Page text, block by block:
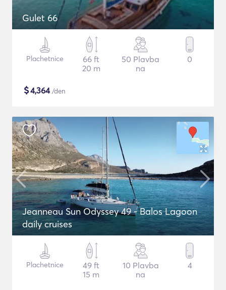
Gulet 66
Plachetnice
66 ft
20 m
50 Plavba
na
0
$4,364/den
Jeanneau Sun Odyssey 49 - Balos Lagoon
daily cruises
Plachetnice
49 ft
15 m
10 Plavba
na
4